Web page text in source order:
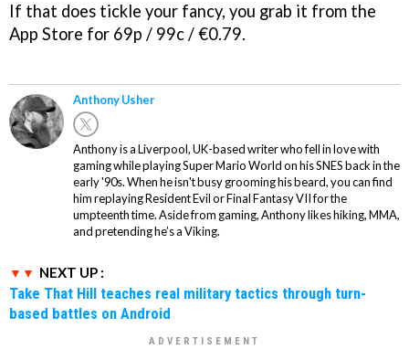
If that does tickle your fancy, you grab it from the
App Store for 69p / 99c / €0.79.
Anthony Usher
Anthony is a Liverpool, UK-based writer who fell in love with
gaming while playing Super Mario World on his SNES back in the
early '90s. When he isn't busy grooming his beard, you can find
him replaying Resident Evil or Final Fantasy VII for the
umpteenth time. Aside from gaming, Anthony likes hiking, MMA,
and pretending he’s a Viking.
NEXT UP :
Take That Hill teaches real military tactics through turn-
based battles on Android